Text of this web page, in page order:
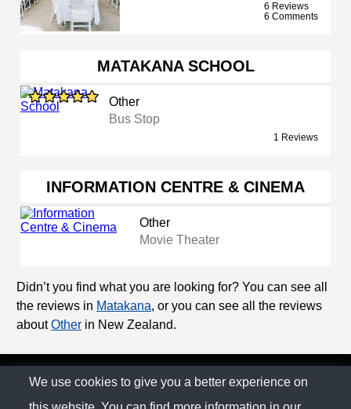
6 Reviews
6 Comments
MATAKANA SCHOOL
Other
Bus Stop
1 Reviews
INFORMATION CENTRE & CINEMA
Other
Movie Theater
Didn’t you find what you are looking for? You can see all
the reviews in Matakana, or you can see all the reviews
aboutOther in New Zealand.
© The Family Company 2026
We use cookies to give you a better experience on